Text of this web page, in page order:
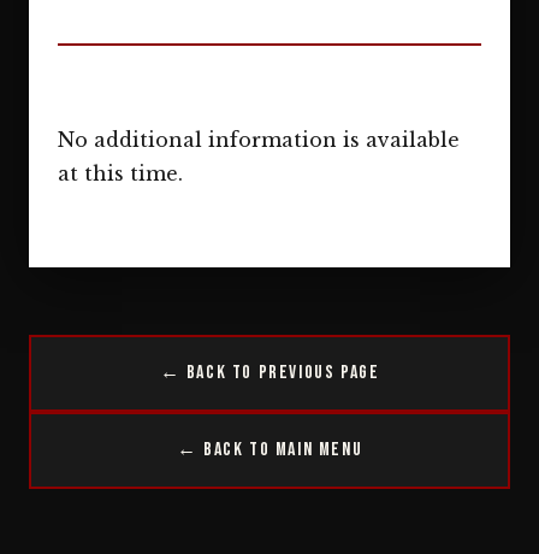
No additional information is available
at this time.
← Back to Previous Page
← Back to Main Menu